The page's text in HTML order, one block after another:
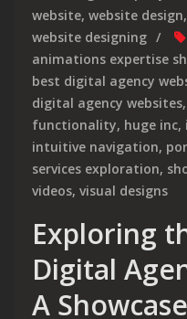
website, website design,
website designing
animations expertise
best digital agency
digital agency websites,
functionality, huge inc,
intuitive navigation,
services exploration,
videos, visual designs
Exploring
Digital
A